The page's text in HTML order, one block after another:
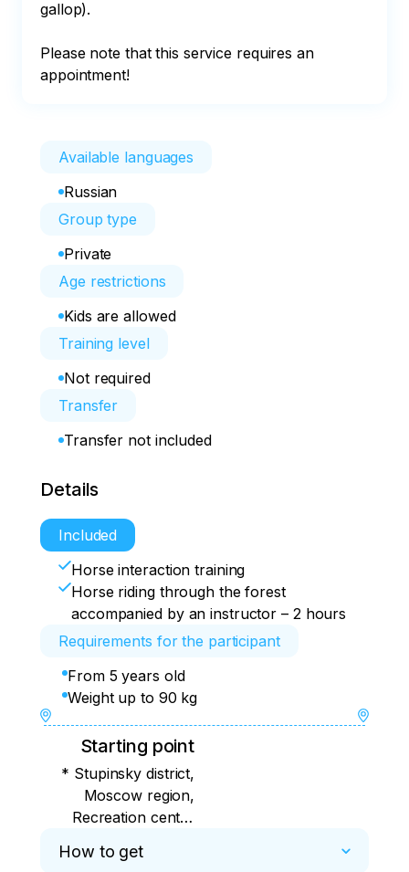
gallop).
Please note that this service requires an
appointment!
Available languages
Russian
Group type
Private
Age restrictions
Kids are allowed
Training level
Not required
Transfer
Transfer not included
Details
Included
Horse interaction training
Horse riding through the forest
accompanied by an instructor – 2 hours
Requirements for the participant
From 5 years old
Weight up to 90 kg
Starting point
* Stupinsky district,
Moscow region,
Recreation center
Borealis Husky
How to get